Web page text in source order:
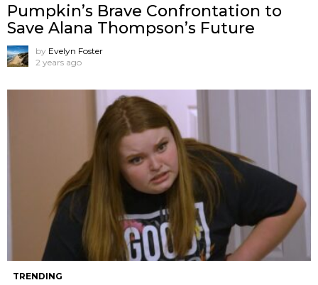
Pumpkin’s Brave Confrontation to
Save Alana Thompson’s Future
by Evelyn Foster
2 years ago
TRENDING